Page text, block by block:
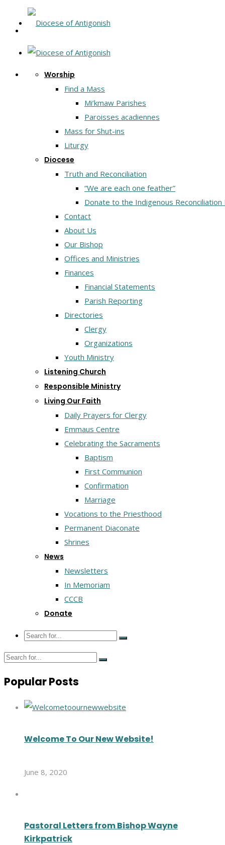
Worship
Find a Mass
Mi’kmaw Parishes
Paroisses acadiennes
Mass for Shut-ins
Liturgy
Diocese
Truth and Reconciliation
“We are each one feather”
Donate to the Indigenous Reconciliation
Contact
About Us
Our Bishop
Offices and Ministries
Finances
Financial Statements
Parish Reporting
Directories
Clergy
Organizations
Youth Ministry
Listening Church
Responsible Ministry
Living Our Faith
Daily Prayers for Clergy
Emmaus Centre
Celebrating the Sacraments
Baptism
First Communion
Confirmation
Marriage
Vocations to the Priesthood
Permanent Diaconate
Shrines
News
Newsletters
In Memoriam
CCCB
Donate
Popular Posts
Welcome To Our New Website!
June 8, 2020
Pastoral Letters from Bishop Wayne
Kirkpatrick